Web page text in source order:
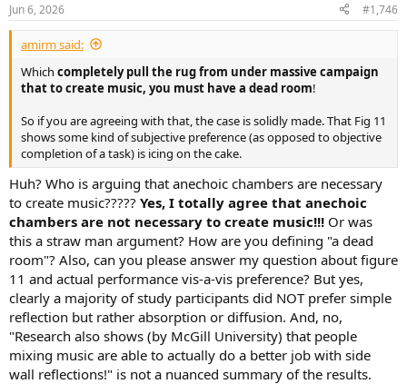
s
:
Jun 6, 2026 #1,746
amirm said:
Which completely pull the rug from under massive campaign
that to create music, you must have a dead room!
So if you are agreeing with that, the case is solidly made. That Fig 11
shows some kind of subjective preference (as opposed to objective
completion of a task) is icing on the cake.
Huh? Who is arguing that anechoic chambers are necessary
to create music????? Yes, I totally agree that anechoic
chambers are not necessary to create music!!! Or was
this a straw man argument? How are you defining "a dead
room"? Also, can you please answer my question about figure
11 and actual performance vis-a-vis preference? But yes,
clearly a majority of study participants did NOT prefer simple
reflection but rather absorption or diffusion. And, no,
"Research also shows (by McGill University) that people
mixing music are able to actually do a better job with side
wall reflections!" is not a nuanced summary of the results.